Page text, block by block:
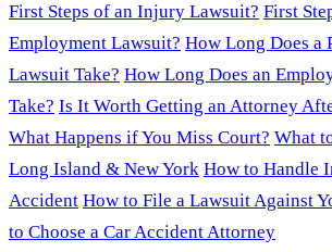
First Steps of an Injury Lawsuit? First
Employment Lawsuit? How Long Does a
Lawsuit Take? How Long Does an
Take? Is It Worth Getting an Attorney
What Happens if You Miss Court? What
Long Island & New York How to Handle
Accident How to File a Lawsuit Against
to Choose a Car Accident Attorney